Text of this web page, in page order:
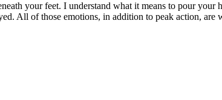
your feet. I understand what it means to pour your
All of those emotions, in addition to peak action,